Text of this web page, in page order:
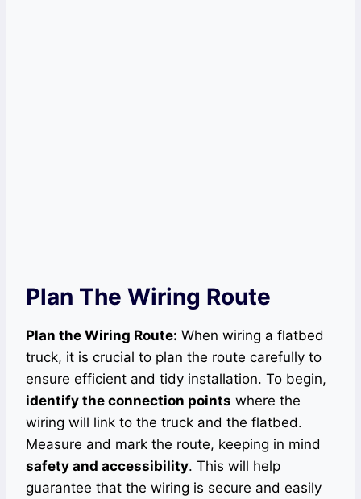
Plan The Wiring Route
Plan the Wiring Route: When wiring a flatbed
truck, it is crucial to plan the route carefully to
ensure efficient and tidy installation. To begin,
identify the connection points where the
wiring will link to the truck and the flatbed.
Measure and mark the route, keeping in mind
safety and accessibility. This will help
guarantee that the wiring is secure and easily